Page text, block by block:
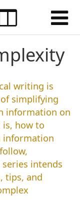
writing is
simplifying
information on
how to
information
intends
tips, and